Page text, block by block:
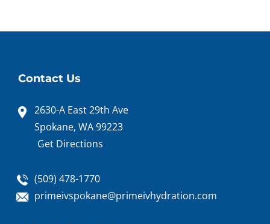
Contact Us
2630-A East 29th Ave
Spokane, WA 99223
Get Directions
(509) 478-1770
primeivspokane@primeivhydration.com